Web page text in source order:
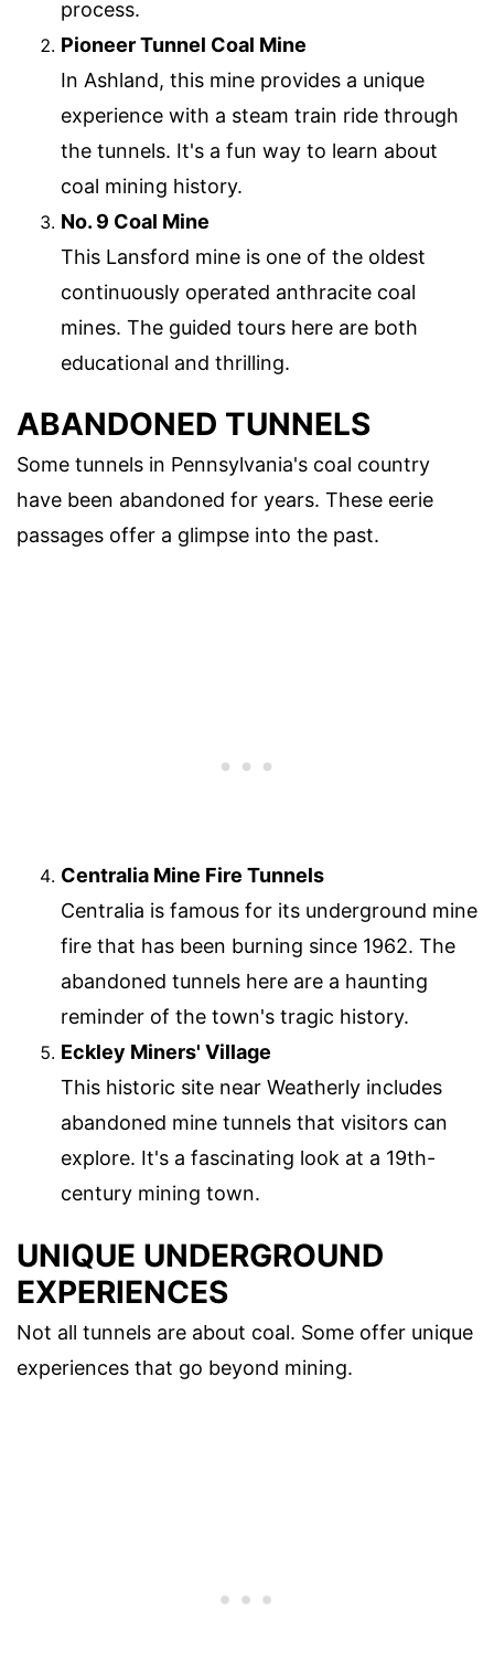
process.
Pioneer Tunnel Coal Mine
In Ashland, this mine provides a unique
experience with a steam train ride through
the tunnels. It's a fun way to learn about
coal mining history.
No. 9 Coal Mine
This Lansford mine is one of the oldest
continuously operated anthracite coal
mines. The guided tours here are both
educational and thrilling.
ABANDONED TUNNELS
Some tunnels in Pennsylvania's coal country
have been abandoned for years. These eerie
passages offer a glimpse into the past.
Centralia Mine Fire Tunnels
Centralia is famous for its underground mine
fire that has been burning since 1962. The
abandoned tunnels here are a haunting
reminder of the town's tragic history.
Eckley Miners' Village
This historic site near Weatherly includes
abandoned mine tunnels that visitors can
explore. It's a fascinating look at a 19th-
century mining town.
UNIQUE UNDERGROUND
EXPERIENCES
Not all tunnels are about coal. Some offer unique
experiences that go beyond mining.